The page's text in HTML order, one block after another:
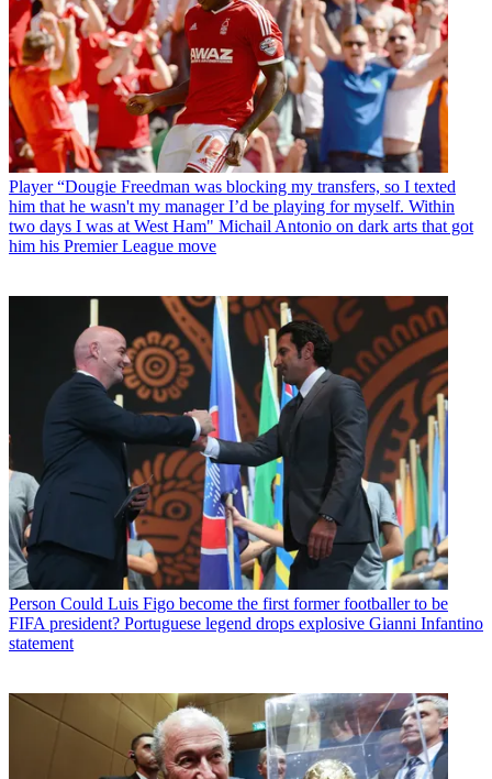
Player “Dougie Freedman was blocking my transfers, so I texted
him that he wasn't my manager I’d be playing for myself. Within
two days I was at West Ham" Michail Antonio on dark arts that got
him his Premier League move
Person Could Luis Figo become the first former footballer to be
FIFA president? Portuguese legend drops explosive Gianni Infantino
statement